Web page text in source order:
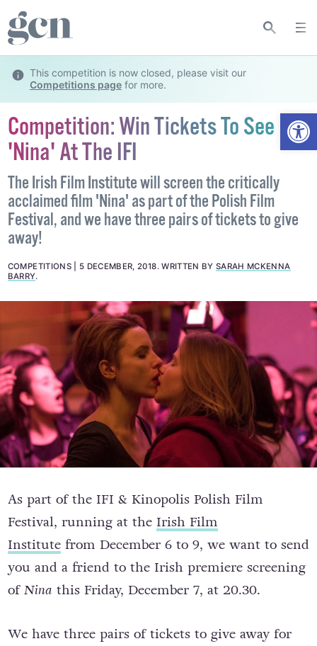
This competition is now closed, please visit our
Competitions pagefor more.
Competition: Win Tickets To See
'Nina' At The IFI
The Irish Film Institute will screen the critically
acclaimed film 'Nina' as part of the Polish Film
Festival, and we have three pairs of tickets to give
away!
COMPETITIONS 5 DECEMBER, 2018.WRITTEN BYSARAH MCKENNA
BARRY.
As part of the IFI & Kinopolis Polish Film
Festival, running at the Irish Film
Institutefrom December 6 to 9, we want to send
you and a friend to the Irish premiere screening
ofNina this Friday, December 7, at 20.30.
We have three pairs of tickets to give away for